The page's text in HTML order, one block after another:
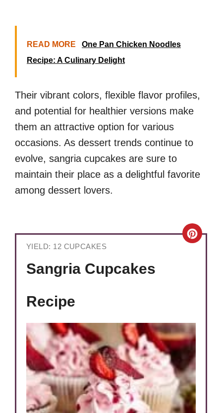
READ MORE
One Pan Chicken Noodles
Recipe: A Culinary Delight
Their vibrant colors, flexible flavor profiles,
and potential for healthier versions make
them an attractive option for various
occasions. As dessert trends continue to
evolve, sangria cupcakes are sure to
maintain their place as a delightful favorite
among dessert lovers.
YIELD: 12 CUPCAKES
Sangria Cupcakes
Recipe